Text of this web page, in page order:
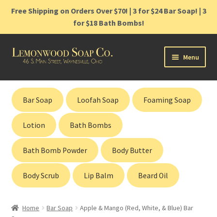
Free Shipping on Orders Over $70! | 3 for $24 Bar Soap! | 3
for $18 Bath Bombs!
Skip
Skip
Menu
Home
Shop
Cart
Contact
Gift Cards
Bar Soap Loofah Soap Foaming Soap
Lotion Bath Bombs
Bath Bomb Powder Body Butter
Body Scrub Lip Balm Beard Oil
Home Bar Soap
Apple & Mango (Red, White, & Blue) Bar